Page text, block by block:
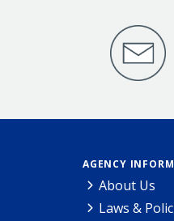
AGENCY
About Us
Laws &